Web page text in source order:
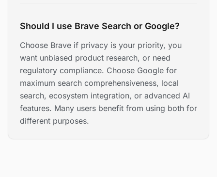
Should I use Brave Search or Google?
Choose Brave if privacy is your priority, you
want unbiased product research, or need
regulatory compliance. Choose Google for
maximum search comprehensiveness, local
search, ecosystem integration, or advanced AI
features. Many users benefit from using both for
different purposes.